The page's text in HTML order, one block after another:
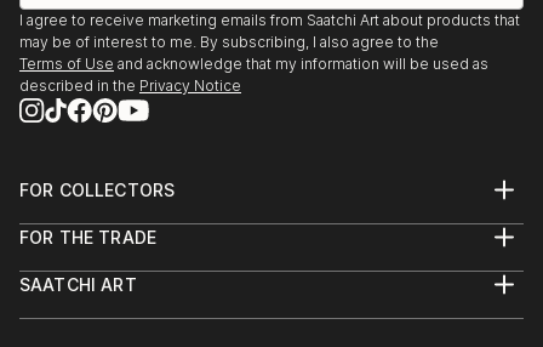
I agree to receive marketing emails from Saatchi Art about products that
may be of interest to me. By subscribing, I also agree to the
Terms of Use and acknowledge that my information will be used as
described in the Privacy Notice
FOR COLLECTORS
Help Center
Commissions
FOR THE TRADE
Trade Program
SAATCHI ART